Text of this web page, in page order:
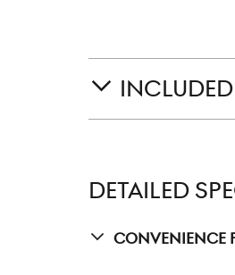
DETAILED
Convenience